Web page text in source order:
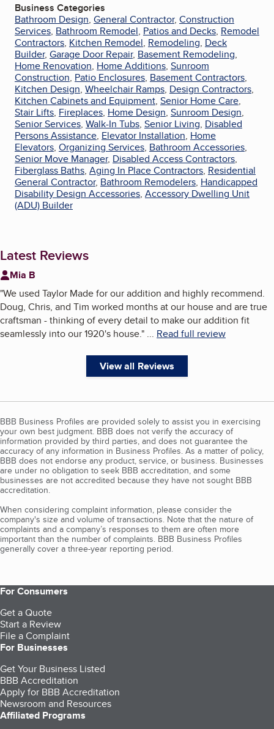
Business Categories
Bathroom Design, General Contractor, Construction
Services, Bathroom Remodel, Patios and Decks, Remodel
Contractors, Kitchen Remodel, Remodeling, Deck
Builder, Garage Door Repair, Basement Remodeling,
Home Renovation, Home Additions, Sunroom
Construction, Patio Enclosures, Basement Contractors,
Kitchen Design, Wheelchair Ramps, Design Contractors,
Kitchen Cabinets and Equipment, Senior Home Care,
Stair Lifts, Fireplaces, Home Design, Sunroom Design,
Senior Services, Walk-In Tubs, Senior Living, Disabled
Persons Assistance, Elevator Installation, Home
Elevators, Organizing Services, Bathroom Accessories,
Senior Move Manager, Disabled Access Contractors,
Fiberglass Baths, Aging In Place Contractors, Residential
General Contractor, Bathroom Remodelers, Handicapped
Disability Design Accessories, Accessory Dwelling Unit
(ADU) Builder
Latest Reviews
Mia B
"We used Taylor Made for our addition and highly recommend.
Doug, Chris, and Tim worked months at our house and are true
craftsman - thinking of every detail to make our addition fit
seamlessly into our 1920's house." ... Read full review
View all Reviews
BBB Business Profiles are provided solely to assist you in exercising
your own best judgment. BBB does not verify the accuracy of
information provided by third parties, and does not guarantee the
accuracy of any information in Business Profiles. As a matter of policy,
BBB does not endorse any product, service, or business. Businesses
are under no obligation to seek BBB accreditation, and some
businesses are not accredited because they have not sought BBB
accreditation.
When considering complaint information, please consider the
company's size and volume of transactions. Note that the nature of
complaints and a company’s responses to them are often more
important than the number of complaints. BBB Business Profiles
generally cover a three-year reporting period.
For Consumers
Get a Quote
Start a Review
File a Complaint
For Businesses
Get Your Business Listed
BBB Accreditation
Apply for BBB Accreditation
Newsroom and Resources
Affiliated Programs